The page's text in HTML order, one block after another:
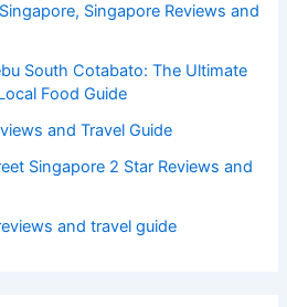
Singapore Reviews and
South Cotabato: The Ultimate
Food Guide
and Travel Guide
Singapore 2 Star Reviews and
and travel guide